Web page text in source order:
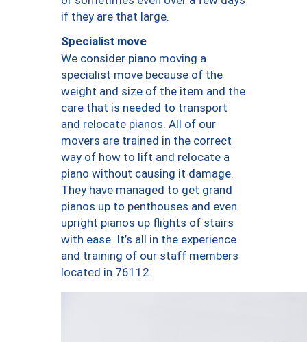
if they are that large.
Specialist move
We consider piano moving a
specialist move because of the
weight and size of the item and the
care that is needed to transport
and relocate pianos. All of our
movers are trained in the correct
way of how to lift and relocate a
piano without causing it damage.
They have managed to get grand
pianos up to penthouses and even
upright pianos up flights of stairs
with ease. It’s all in the experience
and training of our staff members
located in 76112.